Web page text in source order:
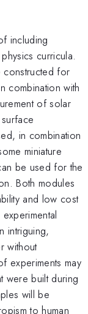
including
curricula.
constructed for
combination with
of solar
in combination
miniature
be used for the
Both modules
and low cost
intriguing,
without
experiments may
were built during
will be
to human